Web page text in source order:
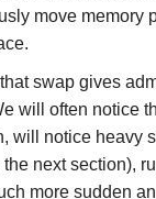
move memory
swap gives
will often notice
will notice heavy
next section),
more sudden